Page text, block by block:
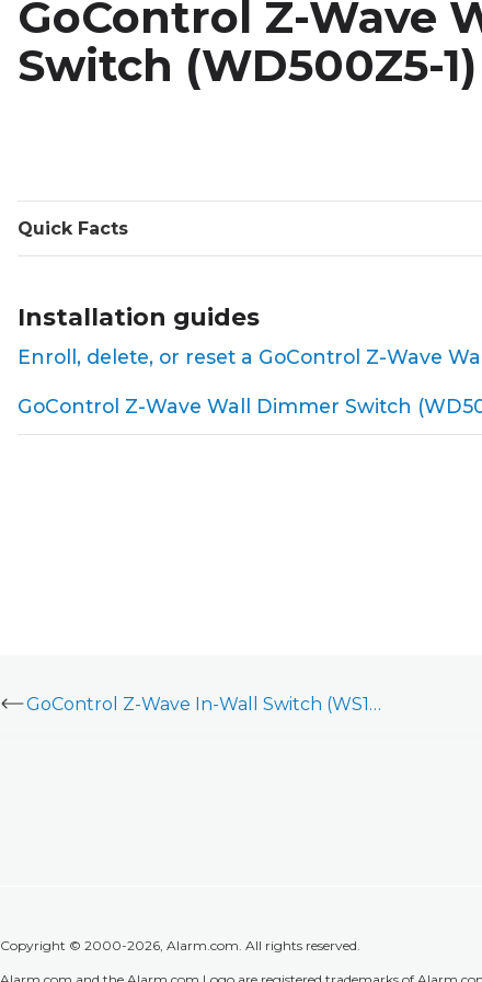
GoControl Z-Wave
Switch (WD500Z5-1)
Quick Facts
Installation guides
Enroll, delete, or reset a GoControl Z-Wave
GoControl Z-Wave Wall Dimmer Switch
GoControl Z-Wave In-Wall Switch (WS15Z5-1) - Installation and User Guide
Copyright © 2000-2026, Alarm.com. All rights reserved.